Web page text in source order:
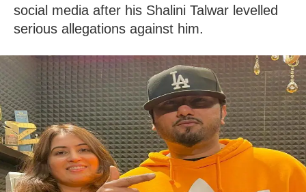
social media after his Shalini Talwar levelled
serious allegations against him.